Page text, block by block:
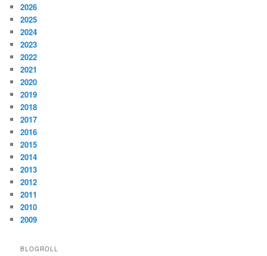
2026
2025
2024
2023
2022
2021
2020
2019
2018
2017
2016
2015
2014
2013
2012
2011
2010
2009
BLOGROLL